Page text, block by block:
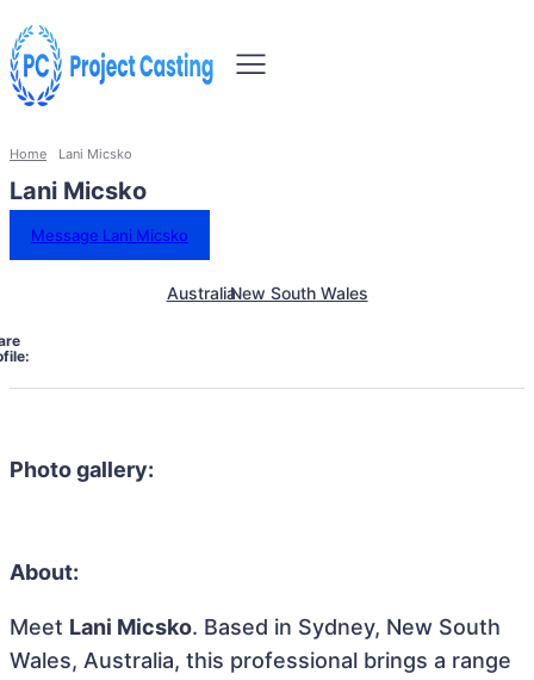
Home Lani Micsko
Lani Micsko
Message Lani Micsko
AustraliaNew South Wales
Photo gallery:
About:
Meet Lani Micsko. Based in Sydney, New South
Wales, Australia, this professional brings a range